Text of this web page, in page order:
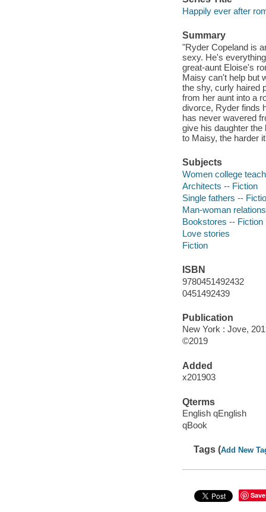
Happily ever after
Summary
"Ryder Copeland is
sexy. He's
great-aunt Eloise's
Maisy can't help but
the shy, curly haired
from her aunt into a
divorce, Ryder finds
has never wavered
give his daughter
to Maisy, the harder
Subjects
Women college
Architects -- Fiction
Single fathers --
Man-woman
Bookstores -- Fiction
Love stories
Fiction
ISBN
9780451492432
0451492439
Publication
New York : Jove,
©2019
Added
x201903
Qterms
English qEnglish
qBook
Tags (Add New
Save